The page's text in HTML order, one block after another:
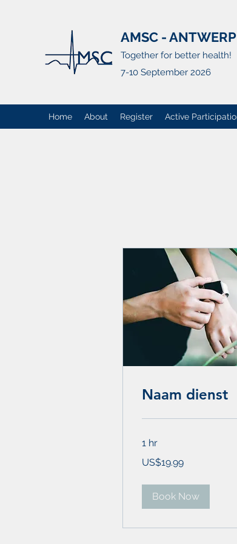
AMSC -
Together for better health!
7-10 September 2026
Home About Register Active
Naam dienst
1 hr
19.99
US
US$19.99
Book Now